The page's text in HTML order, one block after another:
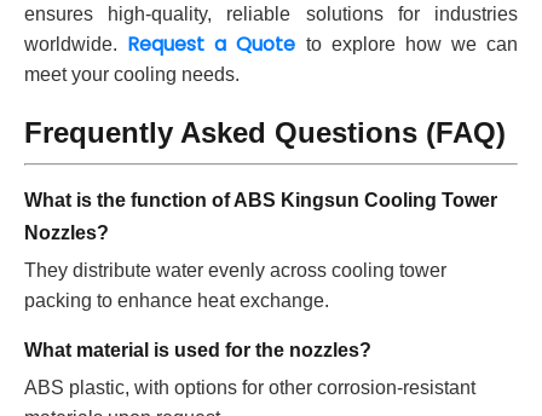
ensures high-quality, reliable solutions for industries
worldwide. Request a Quote to explore how we can
meet your cooling needs.
Frequently Asked Questions (FAQ)
What is the function of ABS Kingsun Cooling Tower
Nozzles?
They distribute water evenly across cooling tower
packing to enhance heat exchange.
What material is used for the nozzles?
ABS plastic, with options for other corrosion-resistant